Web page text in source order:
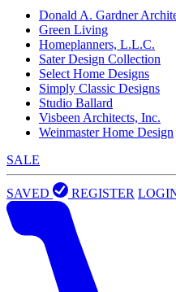
Donald A. Gardner
Green Living
Homeplanners, L.L.C.
Sater Design Collection
Select Home Designs
Simply Classic Designs
Studio Ballard
Visbeen Architects, Inc.
Weinmaster Home Design
SALE
SAVED REGISTER